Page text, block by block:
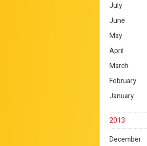
July
June
May
April
March
February
January
2013
December